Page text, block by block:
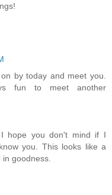
by today and meet you.
fun to meet another
hope you don't mind if I
you. This looks like a
goodness.